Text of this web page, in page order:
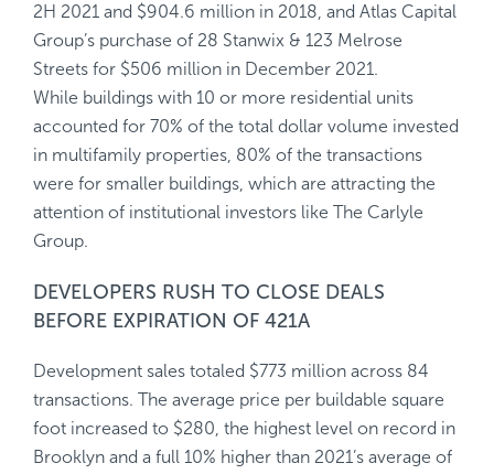
2H 2021 and $904.6 million in 2018, and Atlas Capital
Group’s purchase of 28 Stanwix & 123 Melrose
Streets for $506 million in December 2021.
While buildings with 10 or more residential units
accounted for 70% of the total dollar volume invested
in multifamily properties, 80% of the transactions
were for smaller buildings, which are attracting the
attention of institutional investors like The Carlyle
Group.
DEVELOPERS RUSH TO CLOSE DEALS
BEFORE EXPIRATION OF 421A
Development sales totaled $773 million across 84
transactions. The average price per buildable square
foot increased to $280, the highest level on record in
Brooklyn and a full 10% higher than 2021’s average of